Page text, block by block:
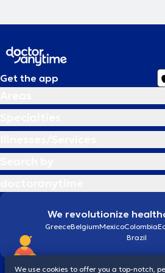
Get the app
We revolutionize
GreeceBelgiumMexicoColombia
Brazil
We use cookies to offer you a top-notch,